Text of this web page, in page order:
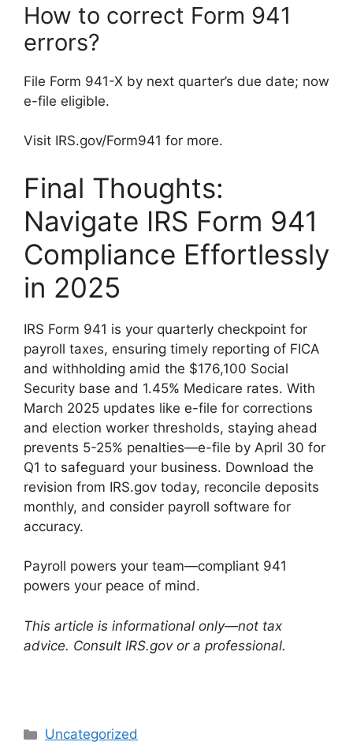
How to correct Form 941
errors?
File Form 941-X by next quarter’s due date; now
e-file eligible.
Visit IRS.gov/Form941 for more.
Final Thoughts:
Navigate IRS Form 941
Compliance Effortlessly
in 2025
IRS Form 941 is your quarterly checkpoint for
payroll taxes, ensuring timely reporting of FICA
and withholding amid the $176,100 Social
Security base and 1.45% Medicare rates. With
March 2025 updates like e-file for corrections
and election worker thresholds, staying ahead
prevents 5-25% penalties—e-file by April 30 for
Q1 to safeguard your business. Download the
revision from IRS.gov today, reconcile deposits
monthly, and consider payroll software for
accuracy.
Payroll powers your team—compliant 941
powers your peace of mind.
This article is informational only—not tax
advice. Consult IRS.gov or a professional.
Categories
Uncategorized